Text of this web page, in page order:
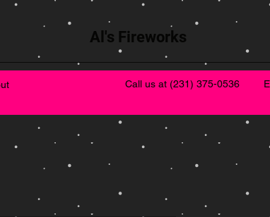
Al's Fireworks
Call us at (231) 375-0536